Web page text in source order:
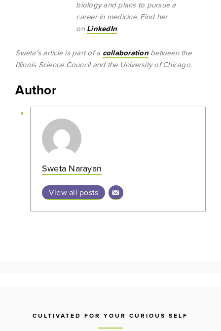
biology and plans to pursue a
career in medicine. Find her
onLinkedIn.
Sweta’s article is part of a collaborationbetween the
Illinois Science Council and the University of Chicago.
Author
Sweta Narayan
View all posts
CULTIVATED FOR YOUR CURIOUS SELF